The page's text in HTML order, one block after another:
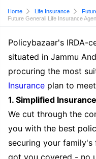
Home Life Insurance
Future Generali Life Insurance
Policybazaar's IRDA-
situated in Jammu
procuring the most
Insurance plan to
1. Simplified
We cut through the
you with the best
securing your
got you covered - no